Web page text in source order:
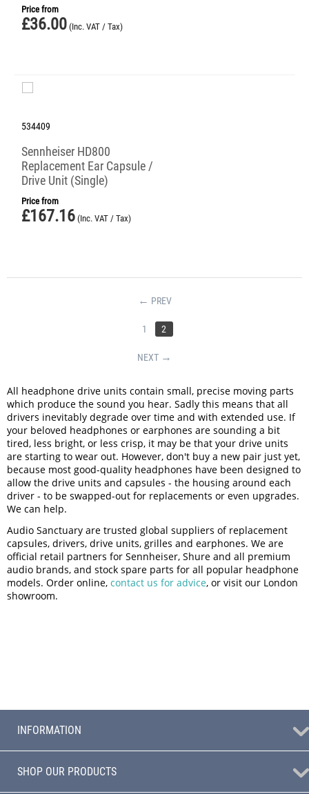
Price from
£36.00 (Inc. VAT / Tax)
534409
Sennheiser HD800
Replacement Ear Capsule /
Drive Unit (Single)
Price from
£167.16 (Inc. VAT / Tax)
PREV
1 2
NEXT
All headphone drive units contain small, precise moving parts
which produce the sound you hear. Sadly this means that all
drivers inevitably degrade over time and with extended use. If
your beloved headphones or earphones are sounding a bit
tired, less bright, or less crisp, it may be that your drive units
are starting to wear out. However, don't buy a new pair just yet,
because most good-quality headphones have been designed to
allow the drive units and capsules - the housing around each
driver - to be swapped-out for replacements or even upgrades.
We can help.
Audio Sanctuary are trusted global suppliers of replacement
capsules, drivers, drive units, grilles and earphones. We are
official retail partners for Sennheiser, Shure and all premium
audio brands, and stock spare parts for all popular headphone
models. Order online, contact us for advice, or visit our London
showroom.
INFORMATION
SHOP OUR PRODUCTS